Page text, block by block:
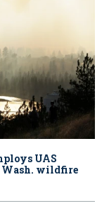
UAS
Wash. wildfire